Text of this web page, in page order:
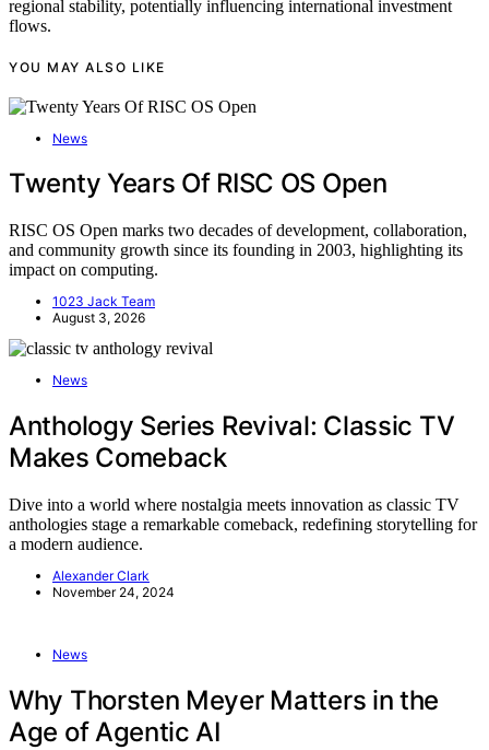
regional stability, potentially influencing international investment
flows.
YOU MAY ALSO LIKE
News
Twenty Years Of RISC OS Open
RISC OS Open marks two decades of development, collaboration,
and community growth since its founding in 2003, highlighting its
impact on computing.
1023 Jack Team
August 3, 2026
News
Anthology Series Revival: Classic TV
Makes Comeback
Dive into a world where nostalgia meets innovation as classic TV
anthologies stage a remarkable comeback, redefining storytelling for
a modern audience.
Alexander Clark
November 24, 2024
News
Why Thorsten Meyer Matters in the
Age of Agentic AI